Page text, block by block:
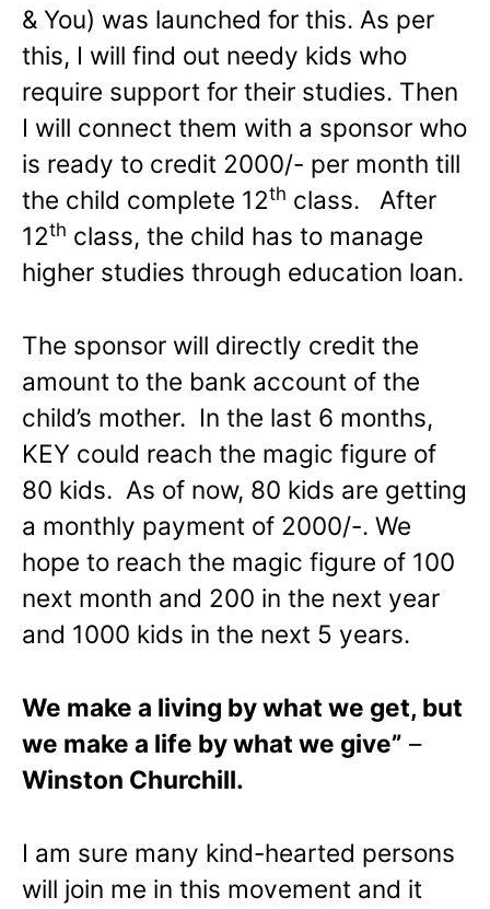
& You) was launched for this. As per
this, I will find out needy kids who
require support for their studies. Then
I will connect them with a sponsor who
is ready to credit 2000/- per month till
the child complete 12th class. After
12th class, the child has to manage
higher studies through education loan.
The sponsor will directly credit the
amount to the bank account of the
child’s mother. In the last 6 months,
KEY could reach the magic figure of
80 kids. As of now, 80 kids are getting
a monthly payment of 2000/-. We
hope to reach the magic figure of 100
next month and 200 in the next year
and 1000 kids in the next 5 years.
We make a living by what we get, but
we make a life by what we give” –
Winston Churchill.
I am sure many kind-hearted persons
will join me in this movement and it